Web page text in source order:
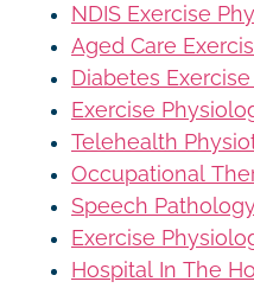
NDIS Exercise
Aged Care
Diabetes
Exercise
Telehealth
Occupational
Speech
Exercise
Hospital In The